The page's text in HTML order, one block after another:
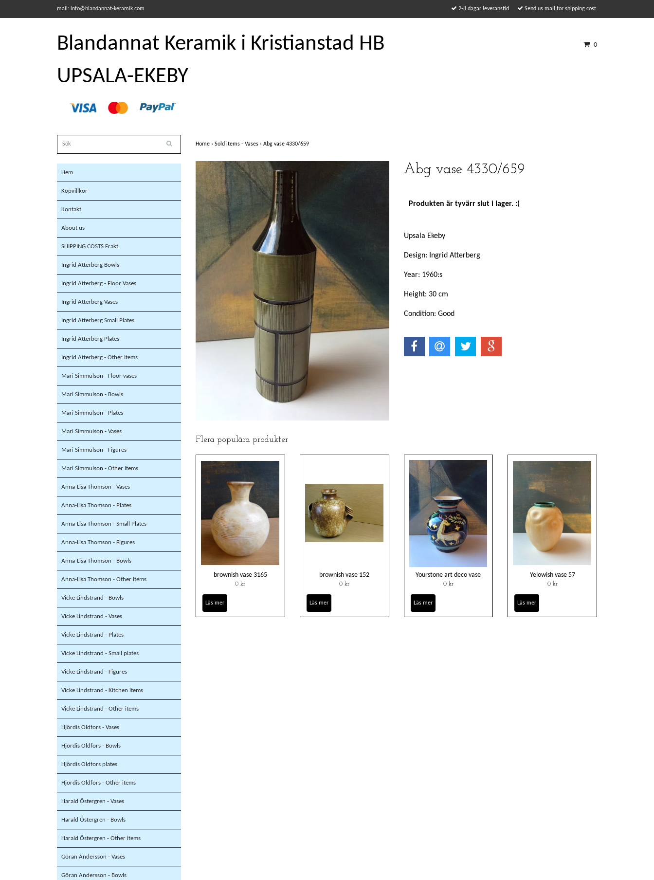
mail: info@blandannat-keramik.com 2-8 dagar leveranstid Send us mail for shipping cost
Blandannat Keramik i Kristianstad HB
UPSALA-EKEBY
0
Hem
Köpvillkor
Kontakt
About us
SHIPPING COSTS Frakt
Ingrid Atterberg Bowls
Ingrid Atterberg - Floor Vases
Ingrid Atterberg Vases
Ingrid Atterberg Small Plates
Ingrid Atterberg Plates
Ingrid Atterberg - Other Items
Mari Simmulson - Floor vases
Mari Simmulson - Bowls
Mari Simmulson - Plates
Mari Simmulson - Vases
Mari Simmulson - Figures
Mari Simmulson - Other Items
Anna-Lisa Thomson - Vases
Anna-Lisa Thomson - Plates
Anna-Lisa Thomson - Small Plates
Anna-Lisa Thomson - Figures
Anna-Lisa Thomson - Bowls
Anna-Lisa Thomson - Other Items
Vicke Lindstrand - Bowls
Vicke Lindstrand - Vases
Vicke Lindstrand - Plates
Vicke Lindstrand - Small plates
Vicke Lindstrand - Figures
Vicke Lindstrand - Kitchen items
Vicke Lindstrand - Other items
Hjördis Oldfors - Vases
Hjördis Oldfors - Bowls
Hjördis Oldfors plates
Hjördis Oldfors - Other items
Harald Östergren - Vases
Harald Östergren - Bowls
Harald Östergren - Other items
Göran Andersson - Vases
Göran Andersson - Bowls
Home › Sold items - Vases › Abg vase 4330/659
Abg vase 4330/659
Produkten är tyvärr slut i lager. :(
Upsala Ekeby
Design: Ingrid Atterberg
Year: 1960:s
Height: 30 cm
Condition: Good
Flera populära produkter
brownish vase 3165
0 kr
Läs mer
brownish vase 152
0 kr
Läs mer
Yourstone art deco vase
0 kr
Läs mer
Yelowish vase 57
0 kr
Läs mer